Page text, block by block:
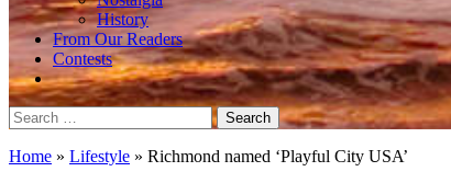
History
From Our Readers
Contests
Search
for:
Home » Lifestyle » Richmond named ‘Playful City USA’